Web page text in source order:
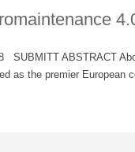
SUBMITT ABSTRACT
as the premier European